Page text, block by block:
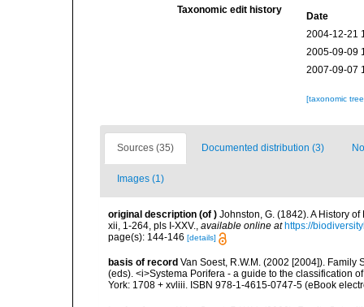
Taxonomic edit history
Date
2004-12-21
2005-09-09
2007-09-07
[taxonomic
Sources (35) Documented distribution (3)
Images (1)
original description (of ) Johnston, G. (1842). A History
xii, 1-264, pls I-XXV., available online at https://
page(s): 144-146 [details]
basis of record Van Soest, R.W.M. (2002 [2004]). Family
(eds). <i>Systema Porifera - a guide to the classification
York: 1708 + xvliii. ISBN 978-1-4615-0747-5 (eBook